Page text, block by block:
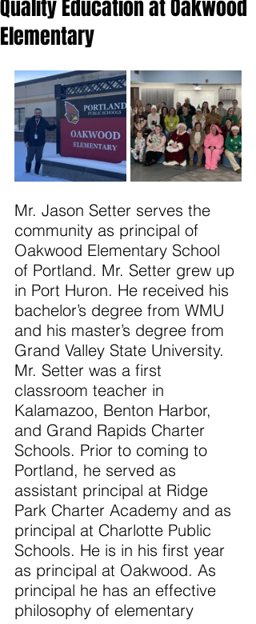
Quality Education at Oakwood
Elementary
Mr. Jason Setter serves the
community as principal of
Oakwood Elementary School
of Portland. Mr. Setter grew up
in Port Huron. He received his
bachelor’s degree from WMU
and his master’s degree from
Grand Valley State University.
Mr. Setter was a first
classroom teacher in
Kalamazoo, Benton Harbor,
and Grand Rapids Charter
Schools. Prior to coming to
Portland, he served as
assistant principal at Ridge
Park Charter Academy and as
principal at Charlotte Public
Schools. He is in his first year
as principal at Oakwood. As
principal he has an effective
philosophy of elementary